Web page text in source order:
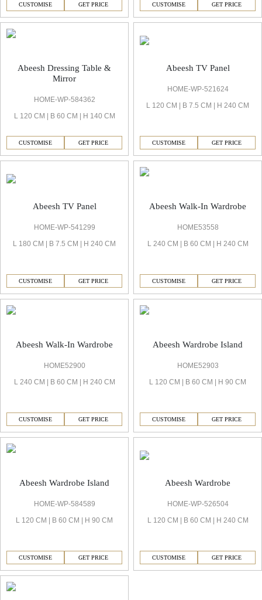
CUSTOMISE GET PRICE CUSTOMISE GET PRICE
Abeesh Dressing Table &
Mirror
HOME-WP-584362
L 120 CM | B 60 CM | H 140 CM
CUSTOMISE GET PRICE
Abeesh TV Panel
HOME-WP-521624
L 120 CM | B 7.5 CM | H 240 CM
CUSTOMISE GET PRICE
Abeesh TV Panel
HOME-WP-541299
L 180 CM | B 7.5 CM | H 240 CM
CUSTOMISE GET PRICE
Abeesh Walk-In Wardrobe
HOME53558
L 240 CM | B 60 CM | H 240 CM
CUSTOMISE GET PRICE
Abeesh Walk-In Wardrobe
HOME52900
L 240 CM | B 60 CM | H 240 CM
CUSTOMISE GET PRICE
Abeesh Wardrobe Island
HOME52903
L 120 CM | B 60 CM | H 90 CM
CUSTOMISE GET PRICE
Abeesh Wardrobe Island
HOME-WP-584589
L 120 CM | B 60 CM | H 90 CM
CUSTOMISE GET PRICE
Abeesh Wardrobe
HOME-WP-526504
L 120 CM | B 60 CM | H 240 CM
CUSTOMISE GET PRICE